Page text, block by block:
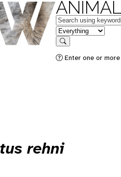
Keywords
in feature
Search
Enter one or
rehni